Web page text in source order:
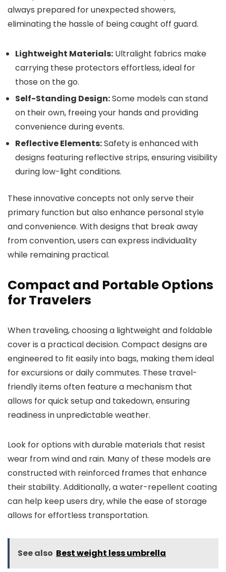
always prepared for unexpected showers,
eliminating the hassle of being caught off guard.
Lightweight Materials: Ultralight fabrics make
carrying these protectors effortless, ideal for
those on the go.
Self-Standing Design:Some models can stand
on their own, freeing your hands and providing
convenience during events.
Reflective Elements:Safety is enhanced with
designs featuring reflective strips, ensuring visibility
during low-light conditions.
These innovative concepts not only serve their
primary function but also enhance personal style
and convenience. With designs that break away
from convention, users can express individuality
while remaining practical.
Compact and Portable Options
for Travelers
When traveling, choosing a lightweight and foldable
cover is a practical decision. Compact designs are
engineered to fit easily into bags, making them ideal
for excursions or daily commutes. These travel-
friendly items often feature a mechanism that
allows for quick setup and takedown, ensuring
readiness in unpredictable weather.
Look for options with durable materials that resist
wear from wind and rain. Many of these models are
constructed with reinforced frames that enhance
their stability. Additionally, a water-repellent coating
can help keep users dry, while the ease of storage
allows for effortless transportation.
See also Best weight less umbrella